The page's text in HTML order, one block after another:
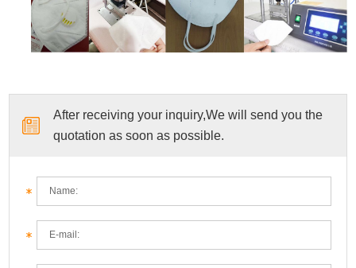
After receiving your inquiry,We will send you the
quotation as soon as possible.